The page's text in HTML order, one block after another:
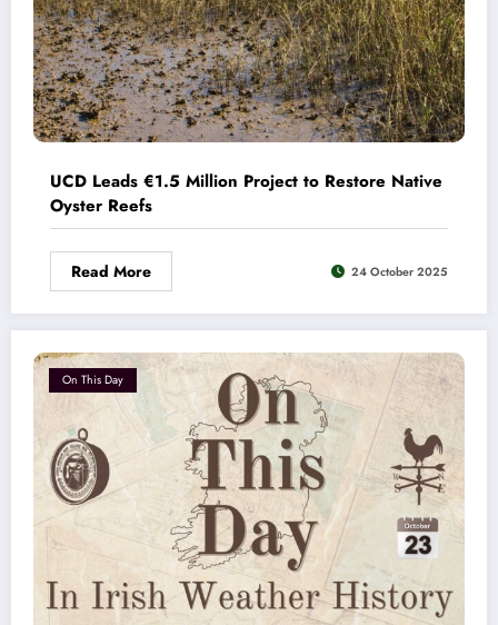
UCD Leads €1.5 Million Project to Restore Native
Oyster Reefs
Read More 24 October 2025
On This Day